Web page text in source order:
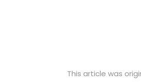
This article was